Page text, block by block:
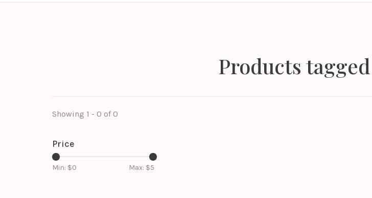
Products
Showing 1 - 0 of 0
Price
Min: $0 Max: $5